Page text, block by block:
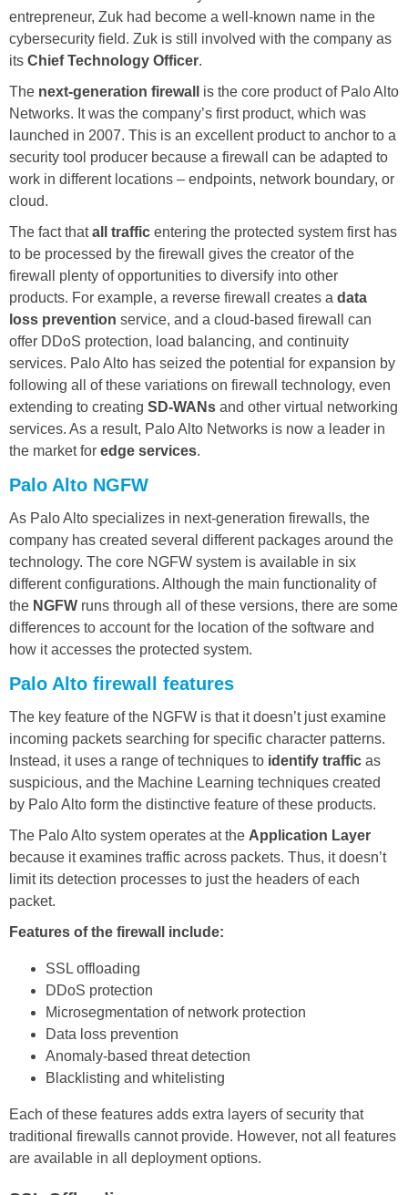
entrepreneur, Zuk had become a well-known name in the
cybersecurity field. Zuk is still involved with the company as
its Chief Technology Officer.
The next-generation firewall
is the core product of Palo Alto
Networks. It was the company’s first product, which was
launched in 2007. This is an excellent product to anchor to a
security tool producer because a firewall can be adapted to
work in different locations – endpoints, network boundary, or
cloud.
The fact thatall traffic entering the protected system first has
to be processed by the firewall gives the creator of the
firewall plenty of opportunities to diversify into other
products. For example, a reverse firewall creates a data
loss prevention service, and a cloud-based firewall can
offer DDoS protection, load balancing, and continuity
services. Palo Alto has seized the potential for expansion by
following all of these variations on firewall technology, even
extending to creating SD-WANs and other virtual networking
services. As a result, Palo Alto Networks is now a leader in
the market for edge services.
Palo Alto NGFW
As Palo Alto specializes in next-generation firewalls, the
company has created several different packages around the
technology. The core NGFW system is available in six
different configurations. Although the main functionality of
the NGFW runs through all of these versions, there are some
differences to account for the location of the software and
how it accesses the protected system.
Palo Alto firewall features
The key feature of the NGFW is that it doesn’t just examine
incoming packets searching for specific character patterns.
Instead, it uses a range of techniques to identify traffic as
suspicious, and the Machine Learning techniques created
by Palo Alto form the distinctive feature of these products.
The Palo Alto system operates at the Application Layer
because it examines traffic across packets. Thus, it doesn’t
limit its detection processes to just the headers of each
packet.
Features of the firewall include:
SSL offloading
DDoS protection
Microsegmentation of network protection
Data loss prevention
Anomaly-based threat detection
Blacklisting and whitelisting
Each of these features adds extra layers of security that
traditional firewalls cannot provide. However, not all features
are available in all deployment options.